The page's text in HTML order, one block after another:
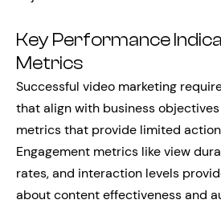
Key Performance
Metrics
Successful video marketing
that align with business
metrics that provide limited
Engagement metrics like view
rates, and interaction levels
about content effectiveness and